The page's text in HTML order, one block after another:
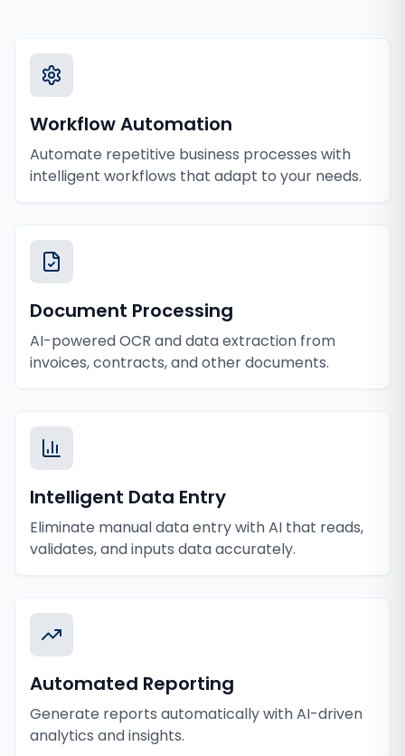
Workflow Automation
Automate repetitive business processes with
intelligent workflows that adapt to your needs.
Document Processing
AI-powered OCR and data extraction from
invoices, contracts, and other documents.
Intelligent Data Entry
Eliminate manual data entry with AI that reads,
validates, and inputs data accurately.
Automated Reporting
Generate reports automatically with AI-driven
analytics and insights.